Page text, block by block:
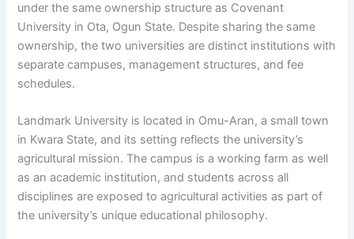
under the same ownership structure as Covenant
University in Ota, Ogun State. Despite sharing the same
ownership, the two universities are distinct institutions with
separate campuses, management structures, and fee
schedules.
Landmark University is located in Omu-Aran, a small town
in Kwara State, and its setting reflects the university’s
agricultural mission. The campus is a working farm as well
as an academic institution, and students across all
disciplines are exposed to agricultural activities as part of
the university’s unique educational philosophy.